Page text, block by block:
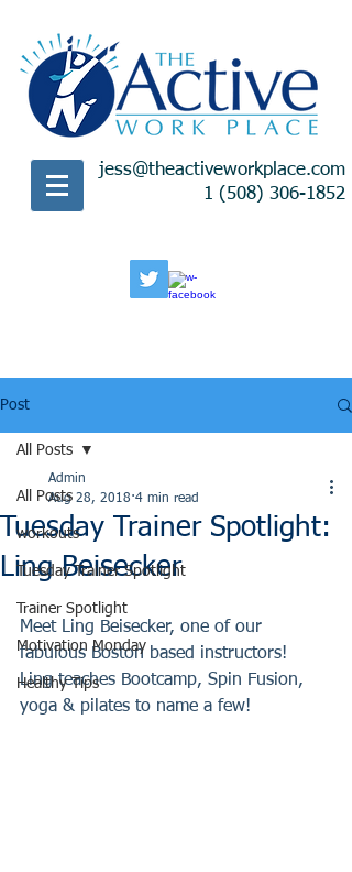
jess@theactiveworkplace.com
1 (508) 306-1852
Post
All Posts
workouts
Tuesday Trainer Spotlight
Trainer Spotlight
Motivation Monday
Healthy Tips
All Posts
Tuesday Trainer Spotlight:
Ling Beisecker
Admin
Aug 28, 2018 4 min read
Meet Ling Beisecker, one of our
fabulous Boston based instructors!
Ling teaches Bootcamp, Spin Fusion,
yoga & pilates to name a few!